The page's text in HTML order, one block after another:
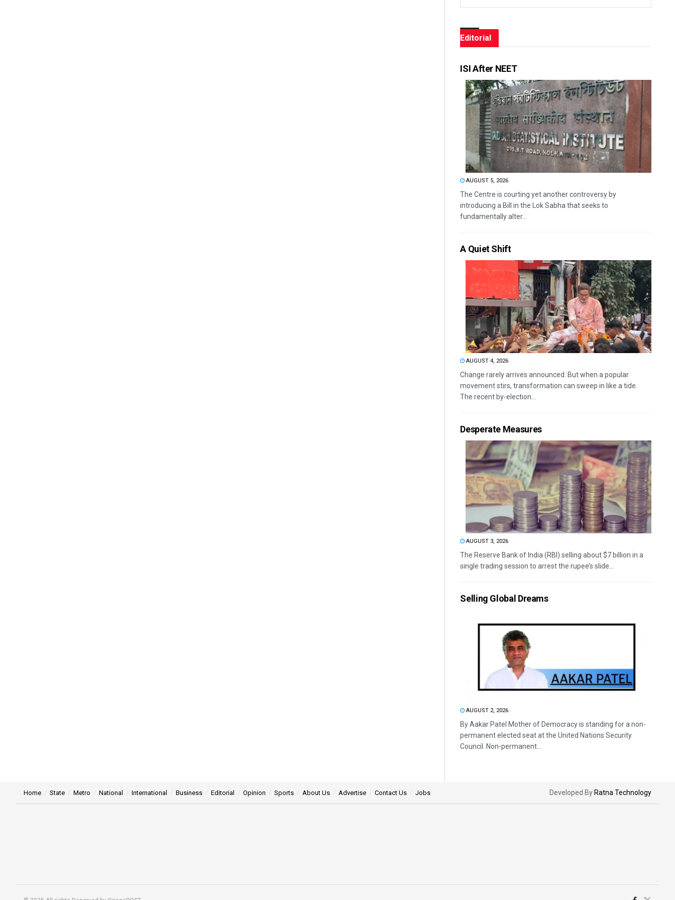
Editorial
ISI After NEET
AUGUST 5, 2026
The Centre is courting yet another controversy by
introducing a Bill in the Lok Sabha that seeks to
fundamentally alter...
A Quiet Shift
AUGUST 4, 2026
Change rarely arrives announced. But when a popular
movement stirs, transformation can sweep in like a tide.
The recent by-election...
Desperate Measures
AUGUST 3, 2026
The Reserve Bank of India (RBI) selling about $7 billion in a
single trading session to arrest the rupee’s slide...
Selling Global Dreams
AUGUST 2, 2026
By Aakar Patel Mother of Democracy is standing for a non-
permanent elected seat at the United Nations Security
Council. Non-permanent...
Home State Metro National International Business Editorial Opinion Sports About Us Advertise Contact Us Jobs Developed By Ratna Technology